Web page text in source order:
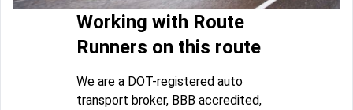
Working with Route
Runners on this route
We are a DOT-registered auto
transport broker, BBB accredited,